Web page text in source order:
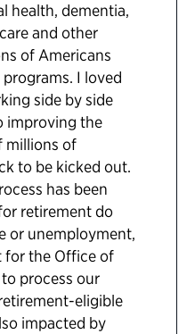
health, dementia,
and other
of Americans
I loved
side by side
improving the
millions of
to be kicked out.
has been
retirement do
or unemployment,
for the Office of
process our
eligible
impacted by